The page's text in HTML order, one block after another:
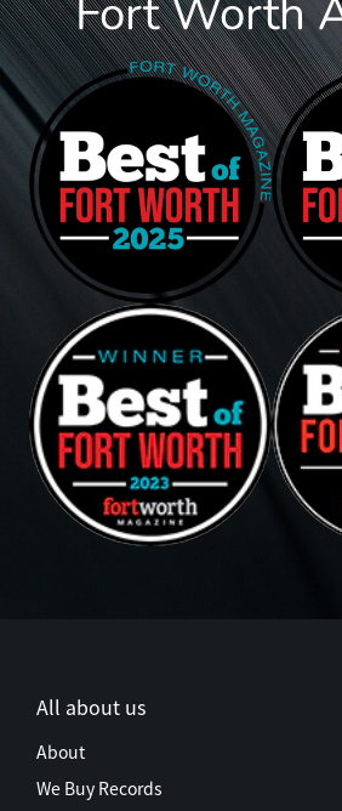
Fort Worth
All about us
About
We Buy Records